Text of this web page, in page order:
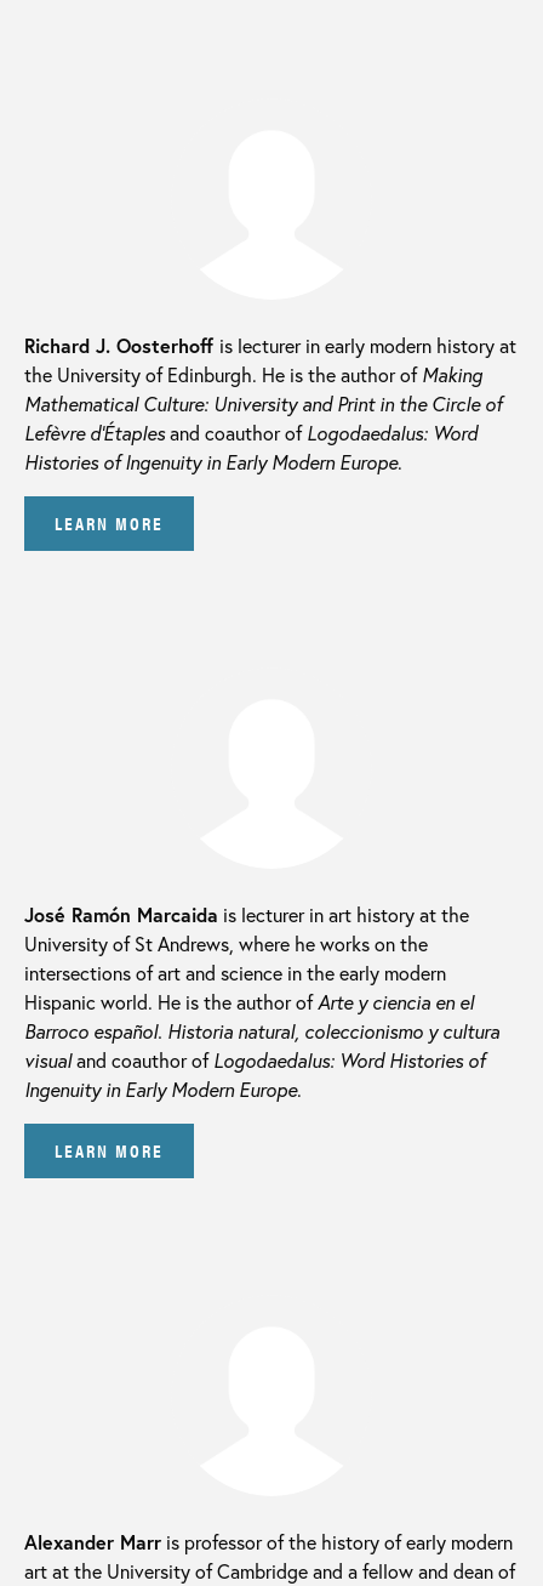
Richard J. Oosterhoff is lecturer in early modern history at
the University of Edinburgh. He is the author ofMaking
Mathematical Culture: University and Print in the Circle of
Lefèvre d’Étaplesand coauthor ofLogodaedalus: Word
Histories of Ingenuity in Early Modern Europe.
LEARN MORE
José Ramón Marcaida is lecturer in art history at the
University of St Andrews, where he works on the
intersections of art and science in the early modern
Hispanic world. He is the author ofArte y ciencia en el
Barroco español. Historia natural, coleccionismo y cultura
visualand coauthor ofLogodaedalus: Word Histories of
Ingenuity in Early Modern Europe.
LEARN MORE
Alexander Marr is professor of the history of early modern
art at the University of Cambridge and a fellow and dean of